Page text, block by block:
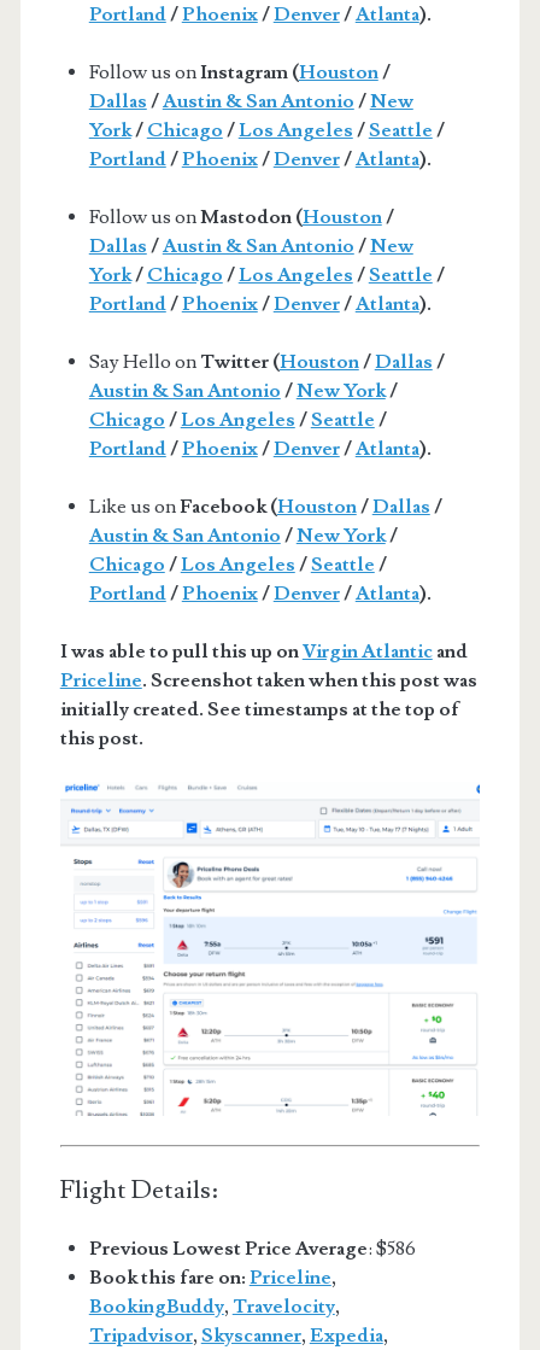
Portland/Phoenix/Denver/Atlanta).
Follow us onInstagram (Houston/
Dallas /Austin & San Antonio /New
York/ Chicago /Los Angeles /Seattle /
Portland/Phoenix/Denver/Atlanta).
Follow us onMastodon (Houston/
Dallas /Austin & San Antonio /New
York/ Chicago /Los Angeles /Seattle /
Portland/Phoenix/Denver/Atlanta).
Say Hello on Twitter (Houston/Dallas /
Austin & San Antonio /New York/
Chicago /Los Angeles /Seattle /
Portland/Phoenix/Denver/Atlanta).
Like us onFacebook (Houston/Dallas /
Austin & San Antonio /New York/
Chicago /Los Angeles /Seattle /
Portland/Phoenix/Denver/Atlanta).
I was able to pull this up onVirgin Atlanticand
Priceline. Screenshot taken when this post was
initially created. See timestamps at the top of
this post.
Flight Details:
Previous Lowest Price Average: $586
Book this fare on: Priceline,
BookingBuddy, Travelocity,
Tripadvisor, Skyscanner, Expedia,